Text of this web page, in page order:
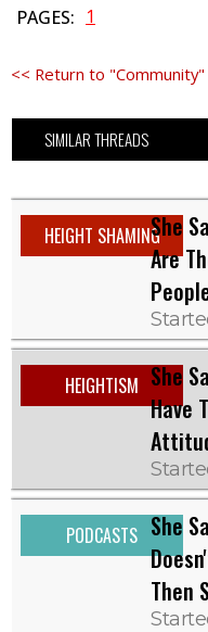
PAGES: 1
<< Return to "Community"
SIMILAR THREADS
HEIGHT SHAMINGShe
Are
HEIGHTISM She
Have
PODCASTS She
Then